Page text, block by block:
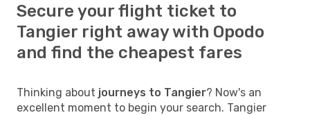
Secure your flight ticket to
Tangier right away with Opodo
and find the cheapest fares
Thinking about journeys to Tangier? Now's an
excellent moment to begin your search. Tangier